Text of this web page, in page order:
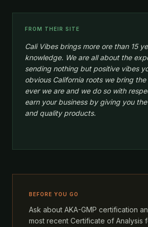
FROM THEIR SITE
Cali Vibes brings more ore than 15
knowledge. We are all about the
sending nothing but positive vibes
obvious California roots we bring
ever we are and we do so with
earn your business by giving you
and quality products.
BEFORE YOU GO
Ask about AKA-GMP certification
most recent Certificate of Analysis